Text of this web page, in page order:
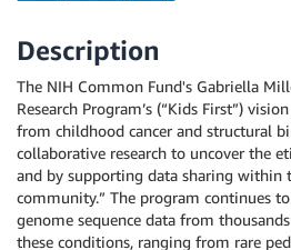
Description
The NIH Common Fund's Gabriella
Research Program’s (“Kids First”)
from childhood cancer and structural
collaborative research to uncover the
and by supporting data sharing within
community.” The program continues
genome sequence data from
these conditions, ranging from rare